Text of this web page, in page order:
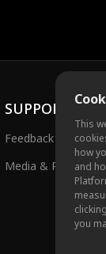
This
how
and
you
SUPPORT
Feedback
Media & Public